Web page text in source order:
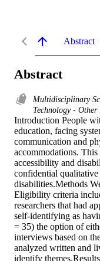
Abstract
Abstract
Multidisciplinary
Technology - Other
Introduction People
education, facing
communication and
accommodations.
accessibility and
confidential
disabilities.Methods
Eligibility criteria
researchers that had
self-identifying as
= 35) the option of
interviews based on
analyzed written and
identify